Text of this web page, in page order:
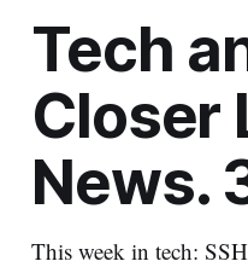
Tech
Closer
News.
This week in tech: